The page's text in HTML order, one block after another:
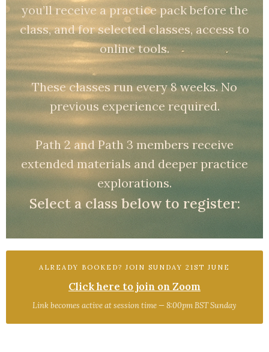
you’ll receive a practice pack before the
class, and for selected classes, access to
online tools.
These classes run every 8 weeks. No
previous experience required.
Path 2 and Path 3 members receive
extended materials and deeper practice
explorations.
Select a class below to register:
ALREADY BOOKED? JOIN SUNDAY 21ST JUNE
Click here to join on Zoom
Link becomes active at session time — 8:00pm BST Sunday